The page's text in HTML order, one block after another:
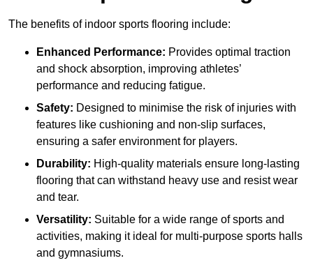
The benefits of indoor sports flooring include:
Enhanced Performance: Provides optimal traction
and shock absorption, improving athletes’
performance and reducing fatigue.
Safety: Designed to minimise the risk of injuries with
features like cushioning and non-slip surfaces,
ensuring a safer environment for players.
Durability: High-quality materials ensure long-lasting
flooring that can withstand heavy use and resist wear
and tear.
Versatility: Suitable for a wide range of sports and
activities, making it ideal for multi-purpose sports halls
and gymnasiums.